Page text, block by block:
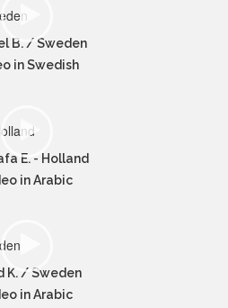
B. / Sweden
in Swedish
E. - Holland
in Arabic
K. / Sweden
in Arabic